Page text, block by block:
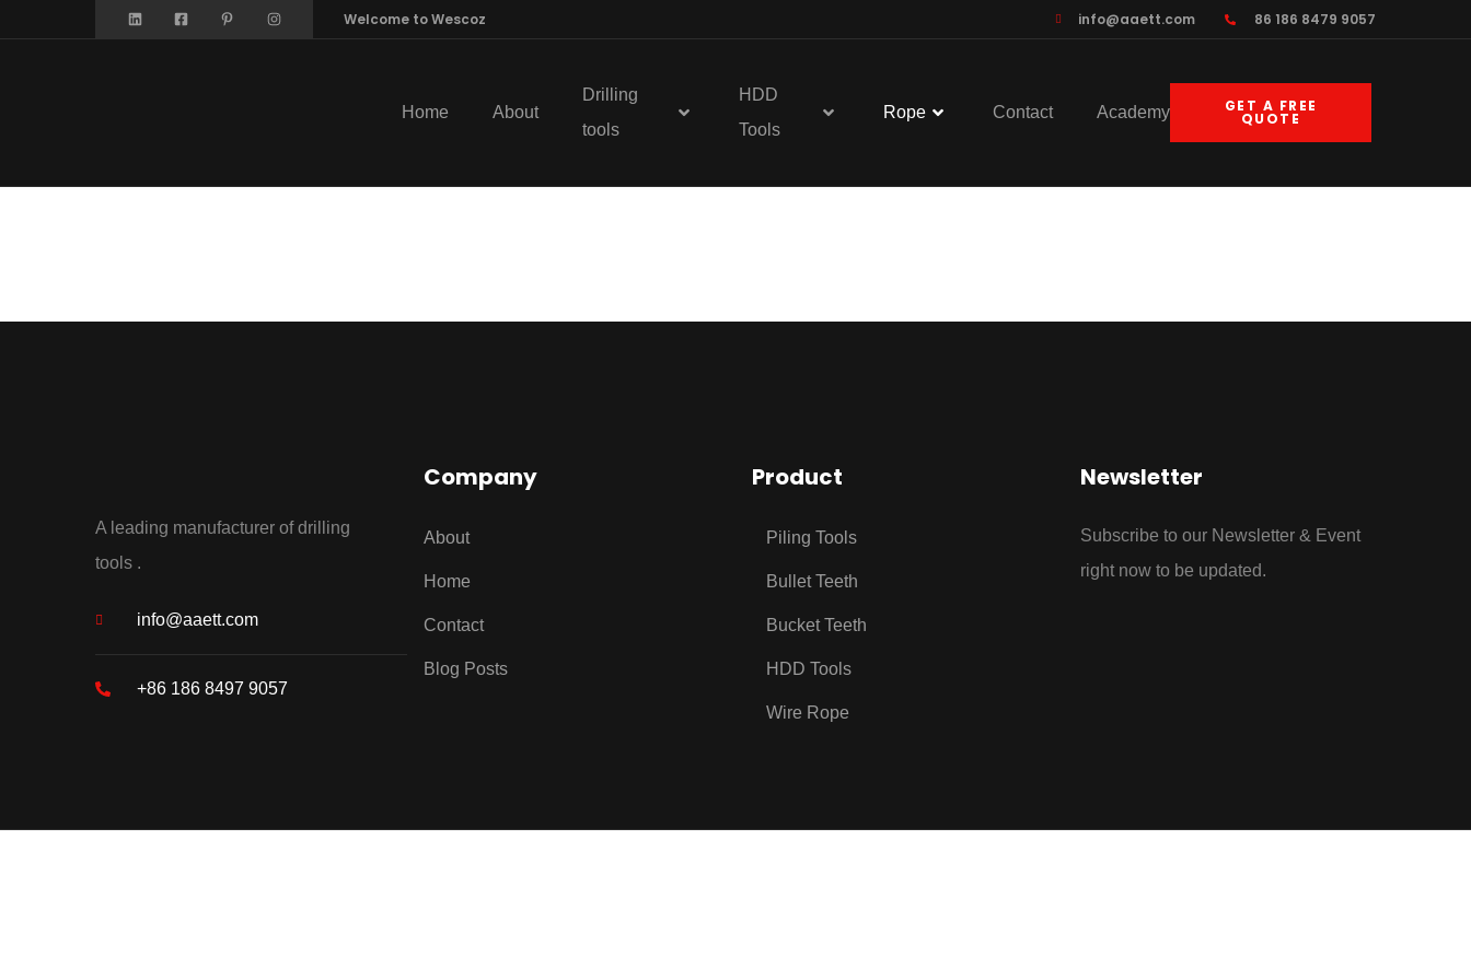
Welcome to Wescoz info@aaett.com 86 186 8479 9057
Home About
Drilling
tools
HDD
Tools
Rope Contact Academy GET A FREE
QUOTE
A leading manufacturer of drilling
tools .
info@aaett.com
+86 186 8497 9057
Company
About
Home
Contact
Blog Posts
Product
Piling Tools
Bullet Teeth
Bucket Teeth
HDD Tools
Wire Rope
Newsletter
Subscribe to our Newsletter & Event
right now to be updated.